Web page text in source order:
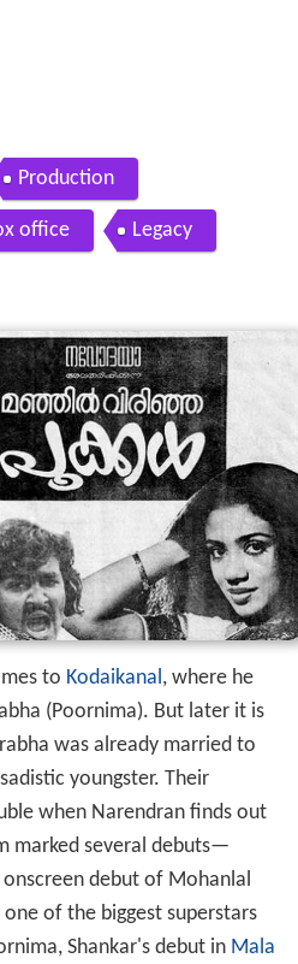
Production
office Legacy
to Kodaikanal, where he
(Poornima). But later it is
was already married to
youngster. Their
when Narendran finds out
marked several debuts—
debut of Mohanlal
of the biggest superstars
Shankar's debut in Mala